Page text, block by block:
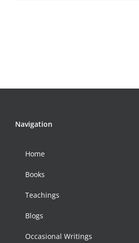
Navigation
Home
Books
Teachings
Blogs
Occasional Writings